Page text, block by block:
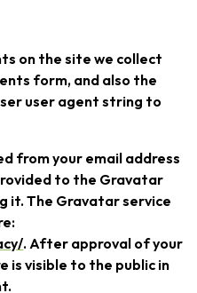
on the site we collect
form, and also the
user agent string to
from your email address
to the Gravatar
it. The Gravatar service
. After approval of your
is visible to the public in